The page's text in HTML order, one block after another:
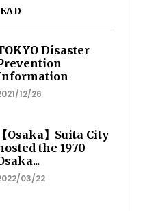
Disaster
12/26
【Osaka】Suita City
the 1970
03/22